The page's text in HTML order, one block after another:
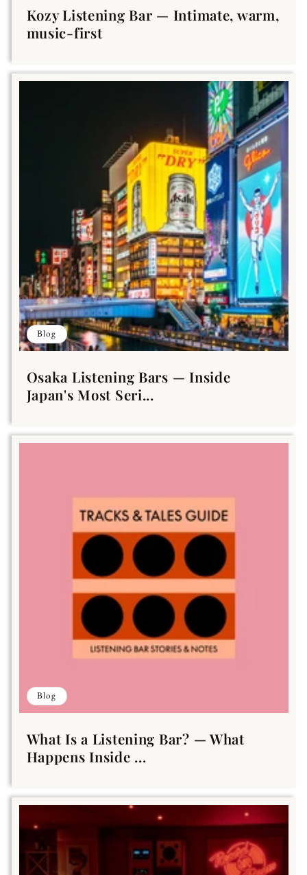
Kozy Listening Bar — Intimate, warm,
music-first
Blog
Osaka Listening Bars — Inside
Japan's Most Seri...
Blog
What Is a Listening Bar? — What
Happens Inside ...